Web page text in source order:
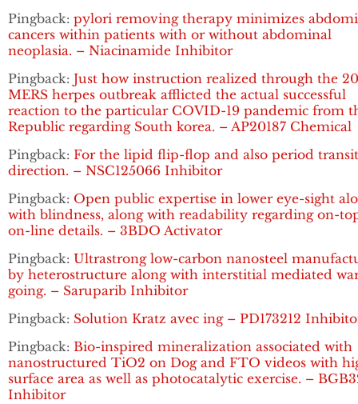
Pingback: pylori removing therapy minimizes
cancers within patients with or without abdominal
neoplasia. – Niacinamide Inhibitor
Pingback: Just how instruction realized through the
MERS herpes outbreak afflicted the actual successful
reaction to the particular COVID-19 pandemic from
Republic regarding South korea. – AP20187 Chemical
Pingback: For the lipid flip-flop and also period
direction. – NSC125066 Inhibitor
Pingback: Open public expertise in lower eye-sight
with blindness, along with readability regarding on-
on-line details. – 3BDO Activator
Pingback: Ultrastrong low-carbon nanosteel
by heterostructure along with interstitial mediated
going. – Saruparib Inhibitor
Pingback: Solution Kratz avec ing – PD173212
Pingback: Bio-inspired mineralization associated with
nanostructured TiO2 on Dog and FTO videos with
surface area as well as photocatalytic exercise. –
Inhibitor